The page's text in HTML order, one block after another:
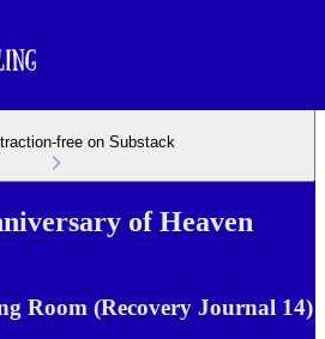
free on Substack
of Heaven
Room (Recovery Journal 14)